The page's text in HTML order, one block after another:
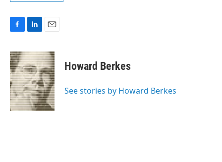
c
e
b
o
o
k
n
k
e
d
I
n
a
i
l
Howard Berkes
See stories by Howard Berkes